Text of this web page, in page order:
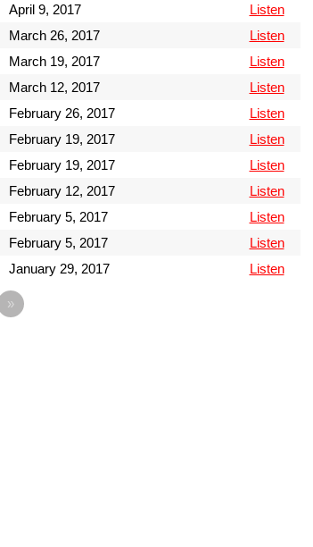
April 9, 2017
Listen
March 26, 2017
Listen
March 19, 2017
Listen
March 12, 2017
Listen
February 26, 2017
Listen
February 19, 2017
Listen
February 19, 2017
Listen
February 12, 2017
Listen
February 5, 2017
Listen
February 5, 2017
Listen
January 29, 2017 Listen
»